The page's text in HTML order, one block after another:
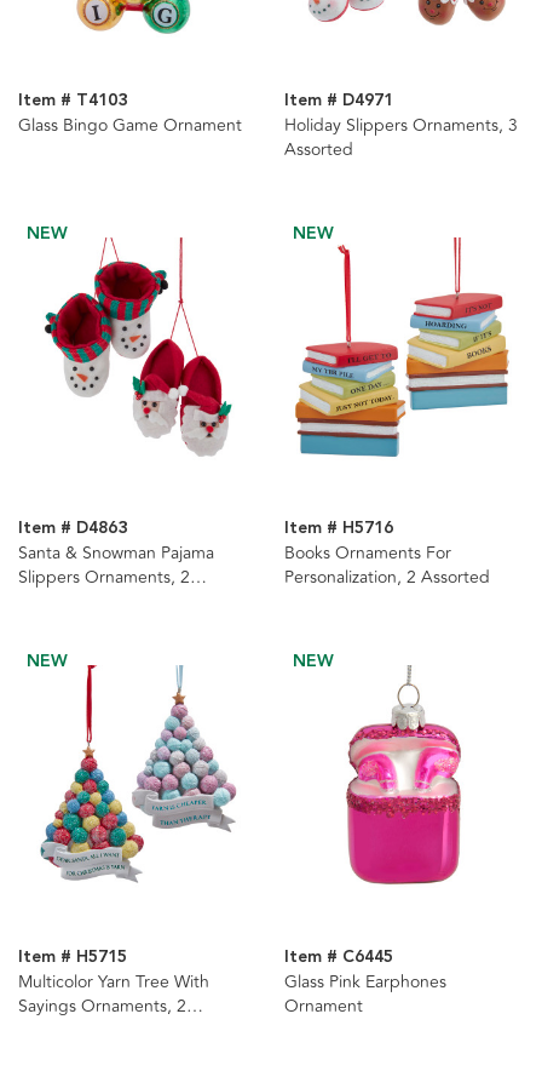
Item # T4103
Glass Bingo Game Ornament
Item # D4971
Holiday Slippers Ornaments, 3
Assorted
NEW
Item # D4863
Santa & Snowman Pajama
Slippers Ornaments, 2
NEW
Item # H5716
Books Ornaments For
Personalization, 2 Assorted
NEW
Item # H5715
Multicolor Yarn Tree With
Sayings Ornaments, 2
NEW
Item # C6445
Glass Pink Earphones
Ornament